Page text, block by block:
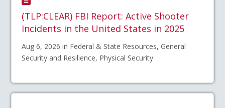
(TLP:CLEAR) FBI Report: Active Shooter
Incidents in the United States in 2025
Aug 6, 2026 in Federal & State Resources, General
Security and Resilience, Physical Security